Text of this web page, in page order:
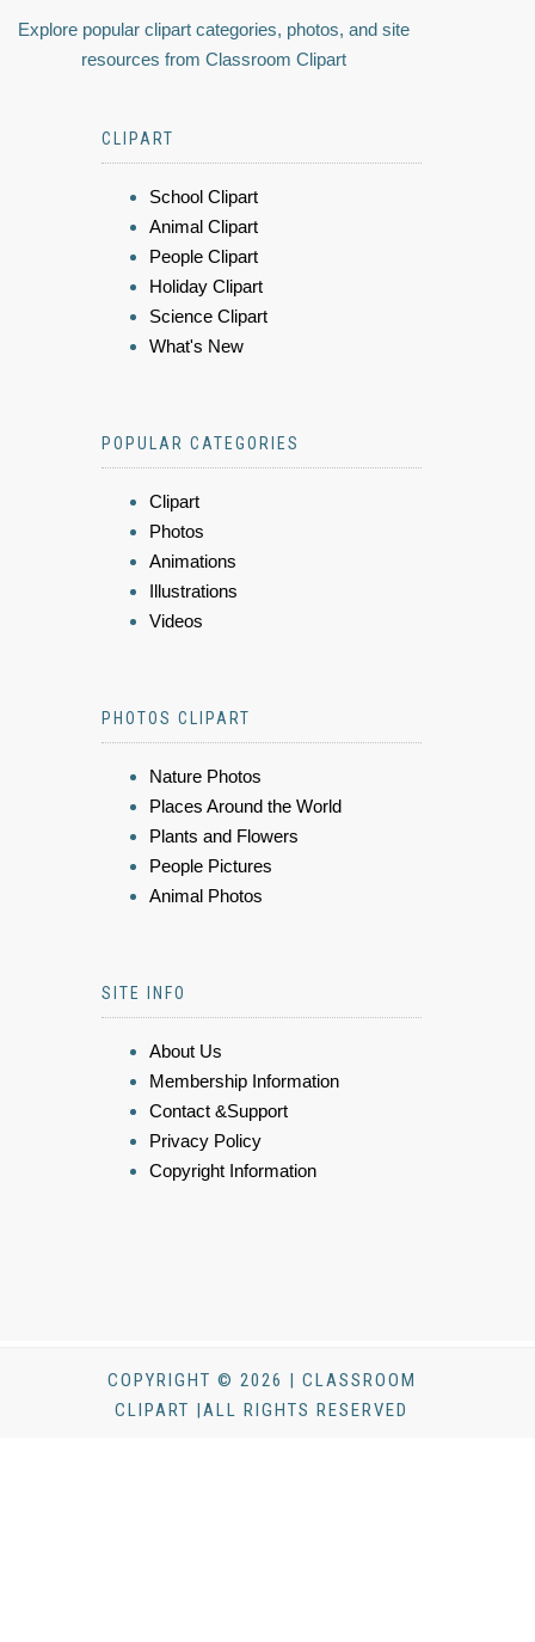
Explore popular clipart categories, photos, and site
resources from Classroom Clipart
CLIPART
School Clipart
Animal Clipart
People Clipart
Holiday Clipart
Science Clipart
What's New
POPULAR CATEGORIES
Clipart
Photos
Animations
Illustrations
Videos
PHOTOS CLIPART
Nature Photos
Places Around the World
Plants and Flowers
People Pictures
Animal Photos
SITE INFO
About Us
Membership Information
Contact &Support
Privacy Policy
Copyright Information
COPYRIGHT © 2026 | CLASSROOM
CLIPART |ALL RIGHTS RESERVED